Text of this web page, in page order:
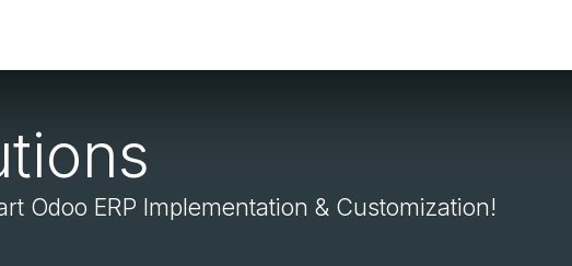
Odoo ERP Implementation & Customization!